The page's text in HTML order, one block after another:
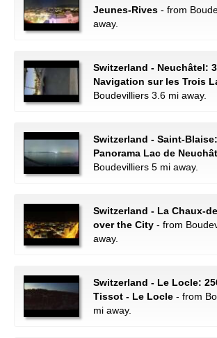
Jeunes-Rives - from
away.
Switzerland - Neuchâtel:
Navigation sur les Trois
Boudevilliers 3.6 mi away.
Switzerland - Saint-Blaise:
Panorama Lac de
Boudevilliers 5 mi away.
Switzerland - La Chaux-
over the City - from
away.
Switzerland - Le Locle:
Tissot - Le Locle - from
mi away.